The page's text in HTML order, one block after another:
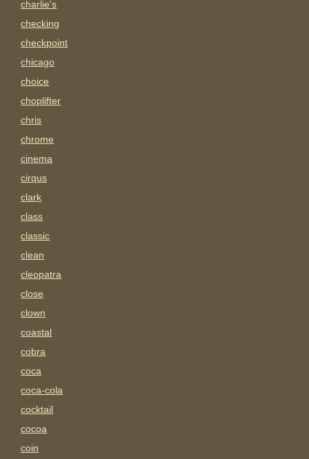
charlie's
checking
checkpoint
chicago
choice
choplifter
chris
chrome
cinema
cirqus
clark
class
classic
clean
cleopatra
close
clown
coastal
cobra
coca
coca-cola
cocktail
cocoa
coin